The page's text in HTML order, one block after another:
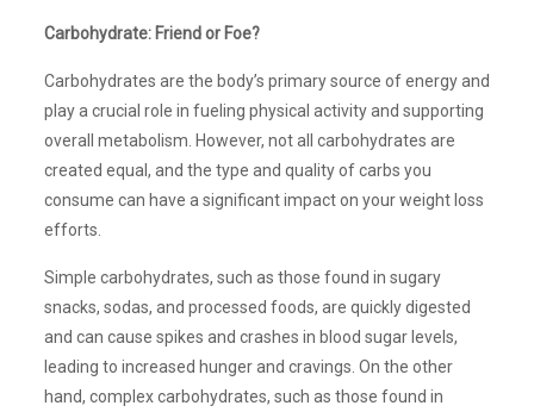
Carbohydrate: Friend or Foe?
Carbohydrates are the body’s primary source of energy and
play a crucial role in fueling physical activity and supporting
overall metabolism. However, not all carbohydrates are
created equal, and the type and quality of carbs you
consume can have a significant impact on your weight loss
efforts.
Simple carbohydrates, such as those found in sugary
snacks, sodas, and processed foods, are quickly digested
and can cause spikes and crashes in blood sugar levels,
leading to increased hunger and cravings. On the other
hand, complex carbohydrates, such as those found in